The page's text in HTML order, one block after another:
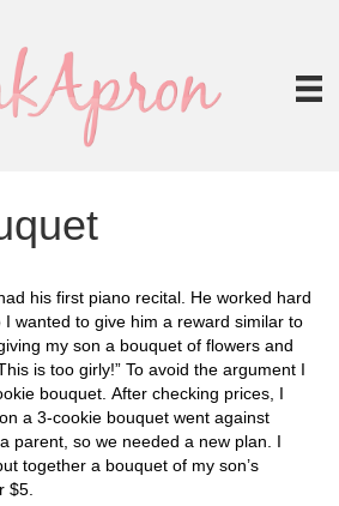
his first piano recital. He worked hard
wanted to give him a reward similar to
my son a bouquet of flowers and
is too girly!” To avoid the argument I
bouquet. After checking prices, I
a 3-cookie bouquet went against
parent, so we needed a new plan. I
together a bouquet of my son’s
$5.